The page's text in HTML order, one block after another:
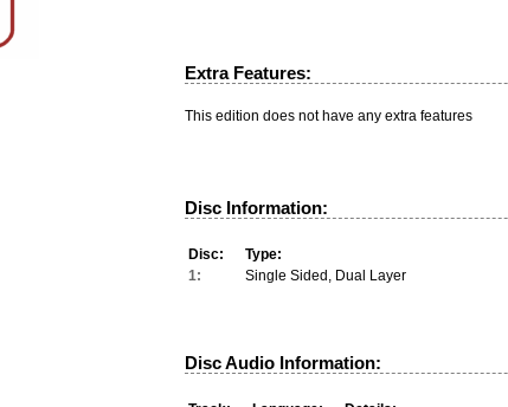
Extra Features:
This edition does not have any extra features
Disc Information:
Disc:
Type:
1:
Single Sided, Dual Layer
Disc Audio Information: